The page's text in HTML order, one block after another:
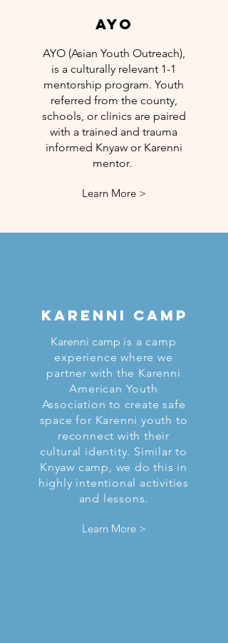
AYO
AYO (Asian Youth Outreach),
is a culturally relevant 1-1
mentorship program. Youth
referred from the county,
schools, or clinics are paired
with a trained and trauma
informed Knyaw or Karenni
mentor.
Learn More >
Karenni Camp
Karenni camp is a camp
experience where we
partner with the Karenni
American Youth
Association to create safe
space for Karenni youth to
reconnect with their
cultural identity. Similar to
Knyaw camp, we do this in
highly intentional activities
and lessons.
Learn More >